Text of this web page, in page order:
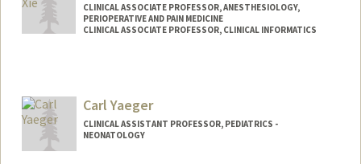
CLINICAL ASSOCIATE PROFESSOR, ANESTHESIOLOGY,
PERIOPERATIVE AND PAIN MEDICINE
CLINICAL ASSOCIATE PROFESSOR, CLINICAL INFORMATICS
Carl Yaeger
CLINICAL ASSISTANT PROFESSOR, PEDIATRICS -
NEONATOLOGY